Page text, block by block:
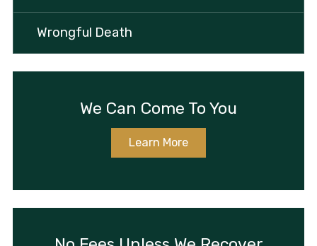
Wrongful Death
We Can Come To You
Learn More